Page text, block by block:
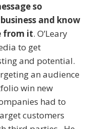
so
and know
from it. O’Leary
to get
and potential.
an audience
win new
had to
customers